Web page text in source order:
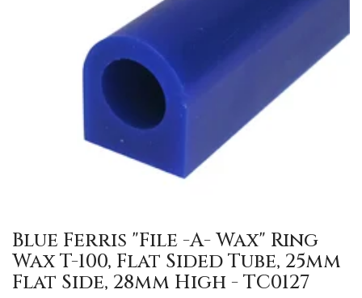
Blue Ferris "File -A- Wax" Ring
Wax T-100, Flat Sided Tube, 25mm
Flat Side, 28mm High - TC0127